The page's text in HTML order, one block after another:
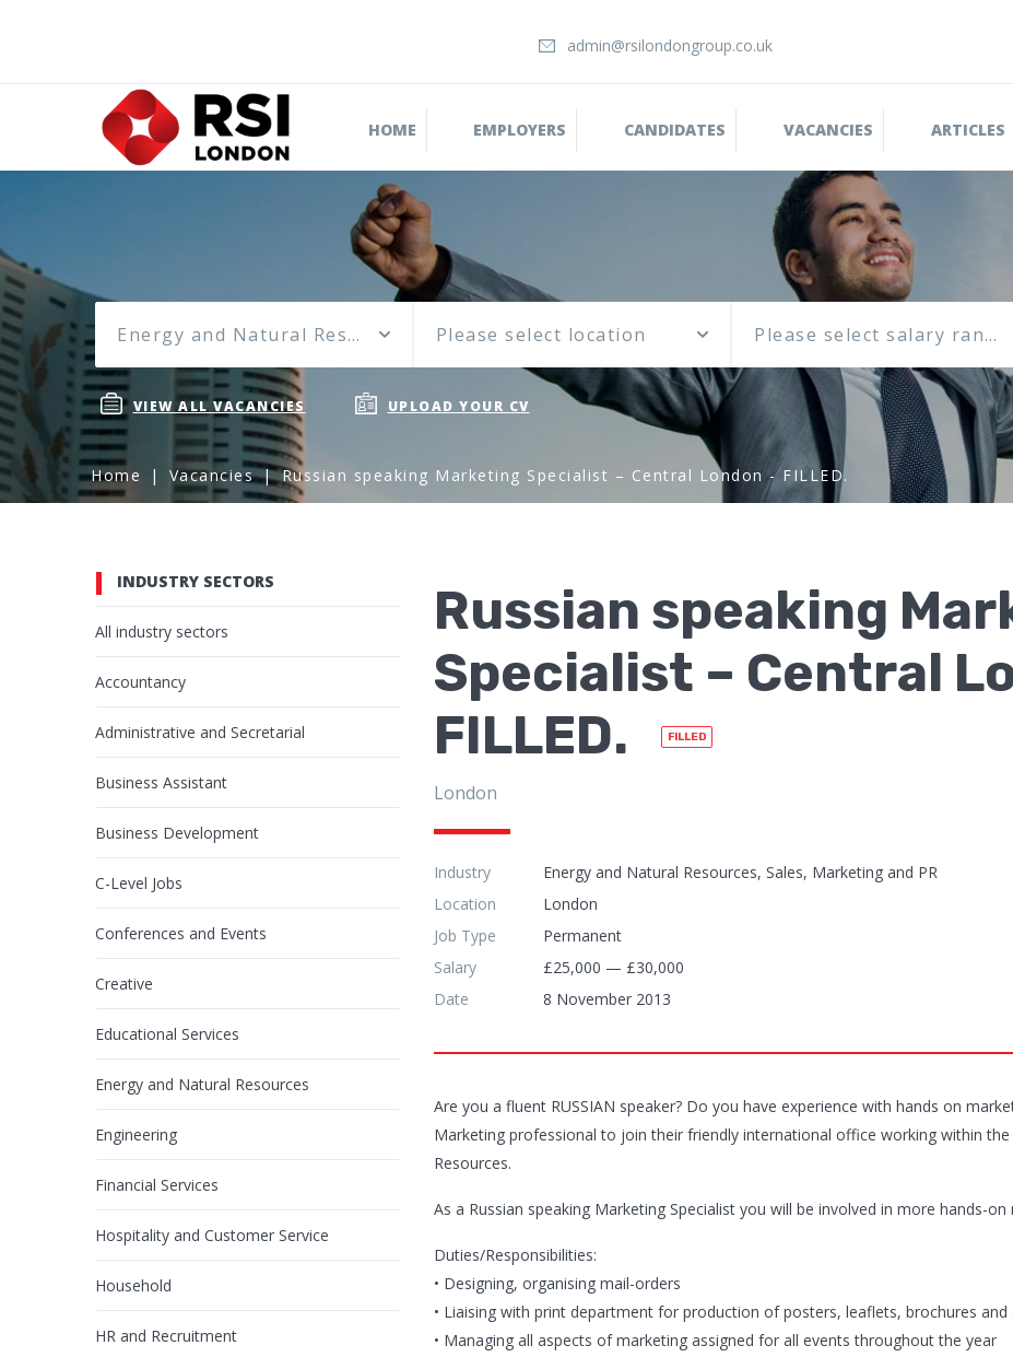
admin@rsilondongroup.co.uk
HOME EMPLOYERS CANDIDATES VACANCIES ARTICLES
Energy and Natural Resources Please select location Please select salary range
VIEW ALL VACANCIES UPLOAD YOUR CV
Home Vacancies Russian speaking Marketing Specialist – Central London - FILLED.
INDUSTRY SECTORS
All industry sectors
Accountancy
Administrative and Secretarial
Business Assistant
Business Development
C-Level Jobs
Conferences and Events
Creative
Educational Services
Energy and Natural Resources
Engineering
Financial Services
Hospitality and Customer Service
Household
HR and Recruitment
Russian speaking
Specialist – Central
FILLED.
FILLED
London
Industry
Energy and Natural Resources, Sales, Marketing and PR
Location
London
Job Type
Permanent
Salary
£25,000 — £30,000
Date
8 November 2013
Are you a fluent RUSSIAN speaker? Do you have experience with hands on
Marketing professional to join their friendly international office working within
Resources.
As a Russian speaking Marketing Specialist you will be involved in more hands-on
Duties/Responsibilities:
• Designing, organising mail-orders
• Liaising with print department for production of posters, leaflets, brochures
• Managing all aspects of marketing assigned for all events throughout the year